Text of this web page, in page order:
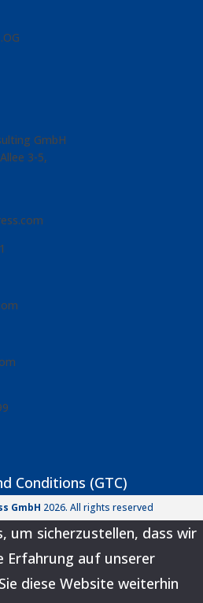
GmbH
3-5,
Conditions (GTC)
GmbH 2026. All rights reserved
um sicherzustellen, dass wir
Erfahrung auf unserer
diese Website weiterhin